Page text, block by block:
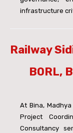
infrastructure
Railway
BORL,
At Bina,
Project
Consultancy